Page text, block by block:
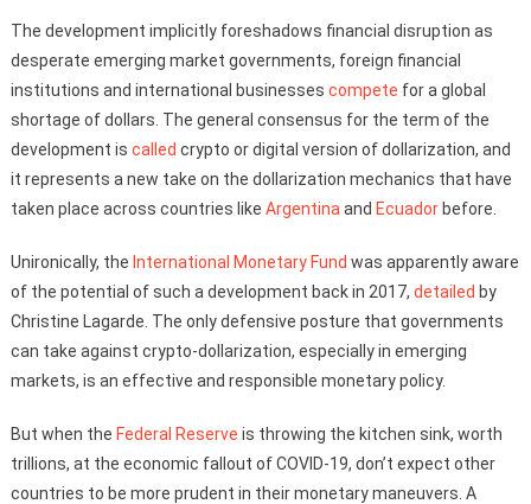
The development implicitly foreshadows financial disruption as
desperate emerging market governments, foreign financial
institutions and international businesses compete for a global
shortage of dollars. The general consensus for the term of the
development is called crypto or digital version of dollarization, and
it represents a new take on the dollarization mechanics that have
taken place across countries like Argentina and Ecuadorbefore.
Unironically, the International Monetary Fund was apparently aware
of the potential of such a development back in 2017, detailed by
Christine Lagarde. The only defensive posture that governments
can take against crypto-dollarization, especially in emerging
markets, is an effective and responsible monetary policy.
But when the Federal Reserve is throwing the kitchen sink, worth
trillions, at the economic fallout of COVID-19, don’t expect other
countries to be more prudent in their monetary maneuvers. A